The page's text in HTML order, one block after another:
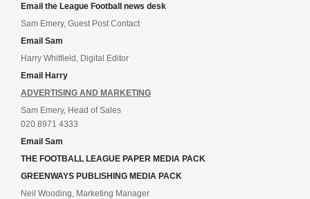
Email the League Football news desk
Sam Emery, Guest Post Contact
Email Sam
Harry Whitfield, Digital Editor
Email Harry
ADVERTISING AND MARKETING
Sam Emery, Head of Sales
020 8971 4333
Email Sam
THE FOOTBALL LEAGUE PAPER MEDIA PACK
GREENWAYS PUBLISHING MEDIA PACK
Neil Wooding, Marketing Manager